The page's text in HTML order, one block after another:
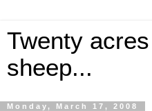
Twenty
sheep...
Monday, March 17, 2008